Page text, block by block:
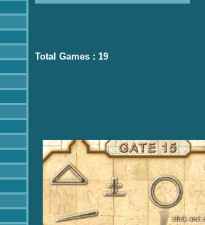
Total Games : 19